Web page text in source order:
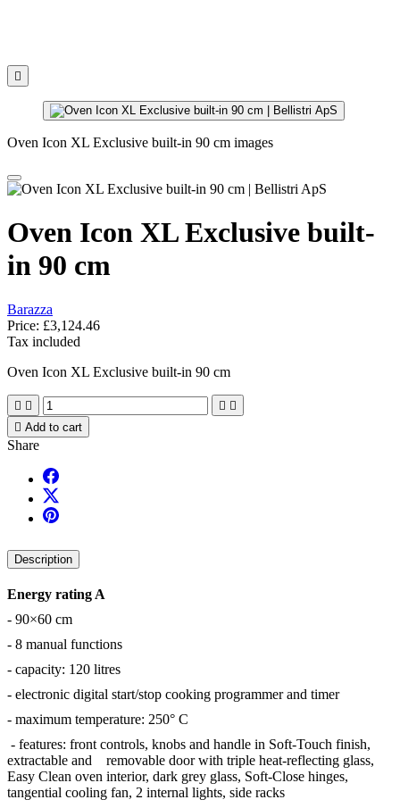

Oven Icon XL Exclusive built-in 90 cm images
Oven Icon XL Exclusive built-
in 90 cm
Barazza
Price: £3,124.46
Tax included
Oven Icon XL Exclusive built-in 90 cm
   
 Add to cart
Share
Description
Energy rating A
- 90×60 cm
- 8 manual functions
- capacity: 120 litres
- electronic digital start/stop cooking programmer and timer
- maximum temperature: 250° C
- features: front controls, knobs and handle in Soft-Touch finish,
extractable and removable door with triple heat-reflecting glass,
Easy Clean oven interior, dark grey glass, Soft-Close hinges,
tangential cooling fan, 2 internal lights, side racks